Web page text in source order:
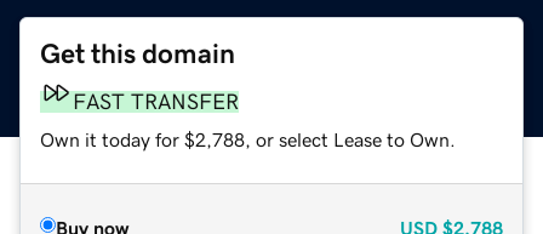
Get this domain
FAST TRANSFER
Own it today for $2,788, or select Lease to Own.
Buy now USD $2,788